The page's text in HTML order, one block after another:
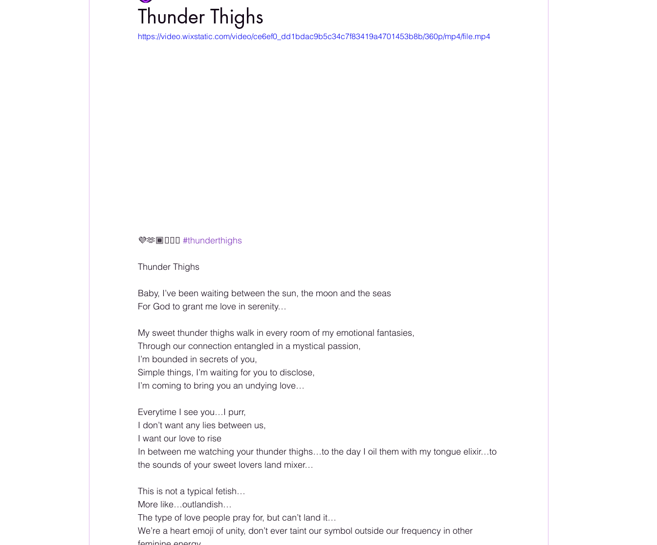
Thunder Thighs
https://video.wixstatic.com/video/ce6ef0_dd1bdac9b5c34c7f83419a4701453b8b/360p/mp4/file.mp4
💜🫶🏾🏳️‍🌈💋 #thunderthighs
Thunder Thighs
Baby, I’ve been waiting between the sun, the moon and the seas
For God to grant me love in serenity…
My sweet thunder thighs walk in every room of my emotional fantasies,
Through our connection entangled in a mystical passion,
I’m bounded in secrets of you,
Simple things, I’m waiting for you to disclose,
I’m coming to bring you an undying love…
Everytime I see you…I purr,
I don’t want any lies between us,
I want our love to rise
In between me watching your thunder thighs…to the day I oil them with my tongue elixir…to
the sounds of your sweet lovers land mixer…
This is not a typical fetish…
More like…outlandish…
The type of love people pray for, but can’t land it…
We’re a heart emoji of unity, don’t ever taint our symbol outside our frequency in other